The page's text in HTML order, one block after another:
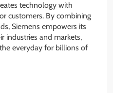
technology with
customers. By combining
Siemens empowers its
industries and markets,
everyday for billions of